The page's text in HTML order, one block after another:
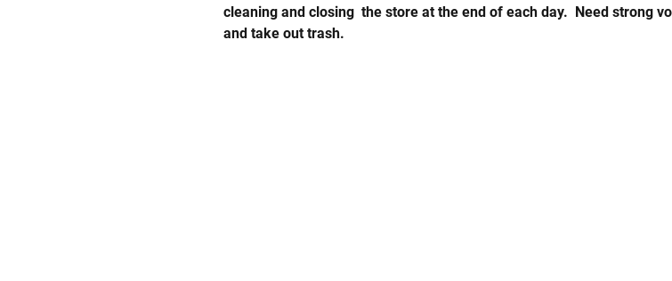
cleaning and closing  the store at the end of each day.  Need strong
and take out trash.